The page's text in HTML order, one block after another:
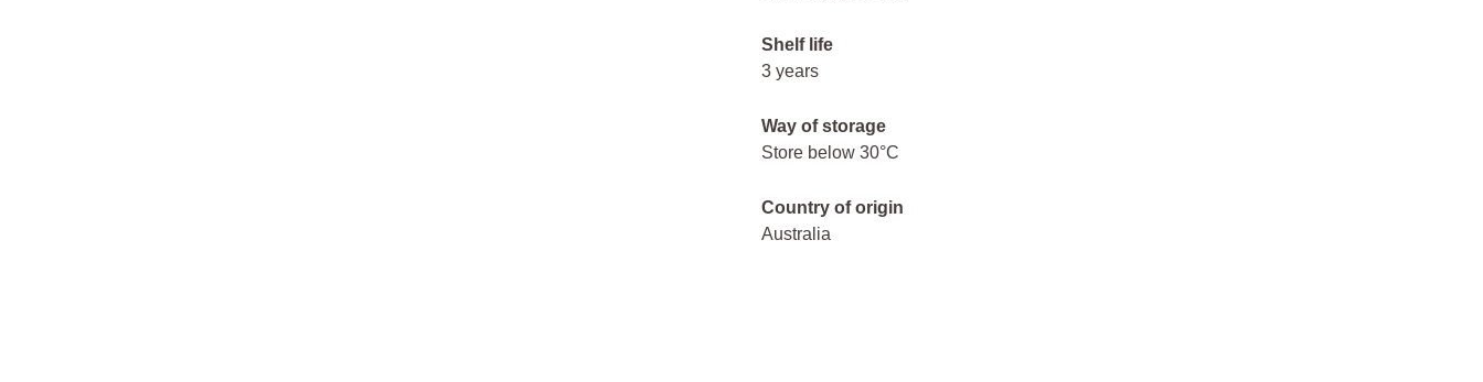
Shelf life
3 years
Way of storage
Store below 30°C
Country of origin
Australia